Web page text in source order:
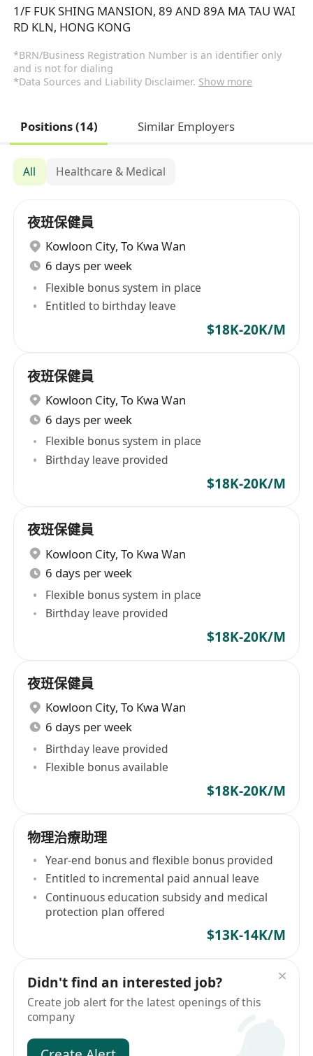
1/F FUK SHING MANSION, 89 AND 89A MA TAU WAI
RD KLN, HONG KONG
*BRN/Business Registration Number is an identifier only
and is not for dialing
*Data Sources and Liability Disclaimer. Show more
Positions (14) Similar Employers
All Healthcare & Medical
夜班保健員
Kowloon City, To Kwa Wan
6 days per week
Flexible bonus system in place
Entitled to birthday leave
$18K-20K/M
夜班保健員
Kowloon City, To Kwa Wan
6 days per week
Flexible bonus system in place
Birthday leave provided
$18K-20K/M
夜班保健員
Kowloon City, To Kwa Wan
6 days per week
Flexible bonus system in place
Birthday leave provided
$18K-20K/M
夜班保健員
Kowloon City, To Kwa Wan
6 days per week
Birthday leave provided
Flexible bonus available
$18K-20K/M
物理治療助理
Year-end bonus and flexible bonus provided
Entitled to incremental paid annual leave
Continuous education subsidy and medical
protection plan offered
$13K-14K/M
Didn't find an interested job?
Create job alert for the latest openings of this
company